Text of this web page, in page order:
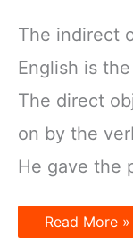
The indirect
English is
The direct
on by the
He gave the
Indirect
object
Read More »